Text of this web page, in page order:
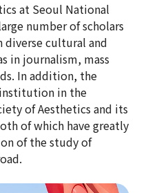
at Seoul National
number of scholars
diverse cultural and
in journalism, mass
In addition, the
in the
of Aesthetics and its
of which have greatly
of the study of